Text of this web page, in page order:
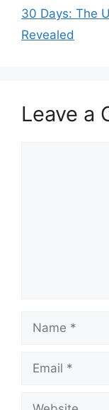
30 Days: The
Revealed
Leave a